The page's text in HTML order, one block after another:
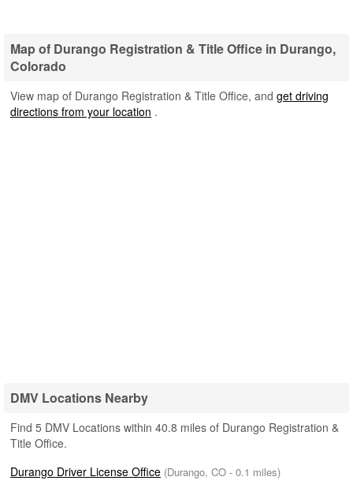
Map of Durango Registration & Title Office in Durango,
Colorado
View map of Durango Registration & Title Office, and get driving
directions from your location .
DMV Locations Nearby
Find 5 DMV Locations within 40.8 miles of Durango Registration &
Title Office.
Durango Driver License Office (Durango, CO - 0.1 miles)